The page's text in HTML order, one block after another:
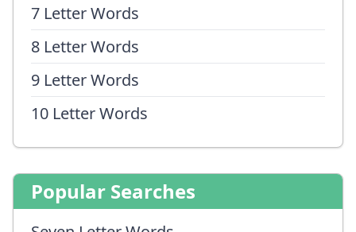
7 Letter Words
8 Letter Words
9 Letter Words
10 Letter Words
Popular Searches